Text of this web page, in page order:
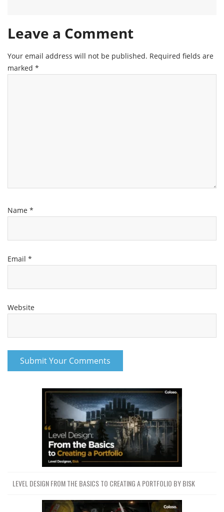
Leave a Comment
Your email address will not be published. Required fields are
marked *
Name *
Email *
Website
LEVEL DESIGN FROM THE BASICS TO CREATING A PORTFOLIO BY BISK